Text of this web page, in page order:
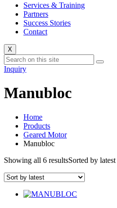
Services & Training
Partners
Success Stories
Contact
X
Inquiry
Manubloc
Home
Products
Geared Motor
Manubloc
Showing all 6 resultsSorted by latest